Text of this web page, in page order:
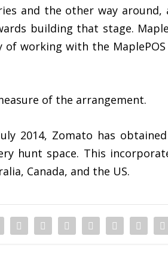
and the other way around,
building that stage.
working with the
of the arrangement.
2014, Zomato has
hunt space. This
Canada, and the US.